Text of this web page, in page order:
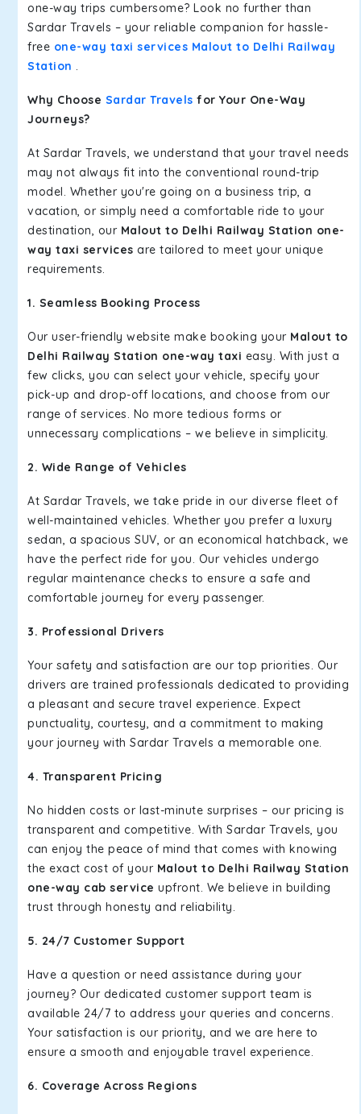
one-way trips cumbersome? Look no further than
Sardar Travels – your reliable companion for hassle-
free one-way taxi services Malout to Delhi Railway
Station .
Why Choose Sardar Travels for Your One-Way
Journeys?
At Sardar Travels, we understand that your travel needs
may not always fit into the conventional round-trip
model. Whether you're going on a business trip, a
vacation, or simply need a comfortable ride to your
destination, our Malout to Delhi Railway Station one-
way taxi services are tailored to meet your unique
requirements.
1. Seamless Booking Process
Our user-friendly website make booking your Malout to
Delhi Railway Station one-way taxi easy. With just a
few clicks, you can select your vehicle, specify your
pick-up and drop-off locations, and choose from our
range of services. No more tedious forms or
unnecessary complications – we believe in simplicity.
2. Wide Range of Vehicles
At Sardar Travels, we take pride in our diverse fleet of
well-maintained vehicles. Whether you prefer a luxury
sedan, a spacious SUV, or an economical hatchback, we
have the perfect ride for you. Our vehicles undergo
regular maintenance checks to ensure a safe and
comfortable journey for every passenger.
3. Professional Drivers
Your safety and satisfaction are our top priorities. Our
drivers are trained professionals dedicated to providing
a pleasant and secure travel experience. Expect
punctuality, courtesy, and a commitment to making
your journey with Sardar Travels a memorable one.
4. Transparent Pricing
No hidden costs or last-minute surprises – our pricing is
transparent and competitive. With Sardar Travels, you
can enjoy the peace of mind that comes with knowing
the exact cost of your Malout to Delhi Railway Station
one-way cab service upfront. We believe in building
trust through honesty and reliability.
5. 24/7 Customer Support
Have a question or need assistance during your
journey? Our dedicated customer support team is
available 24/7 to address your queries and concerns.
Your satisfaction is our priority, and we are here to
ensure a smooth and enjoyable travel experience.
6. Coverage Across Regions